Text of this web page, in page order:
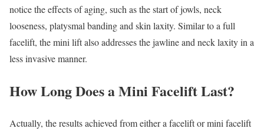
notice the effects of aging, such as the start of jowls, neck
looseness, platysmal banding and skin laxity. Similar to a full
facelift, the mini lift also addresses the jawline and neck laxity in a
less invasive manner.
How Long Does a Mini Facelift Last?
Actually, the results achieved from either a facelift or mini facelift